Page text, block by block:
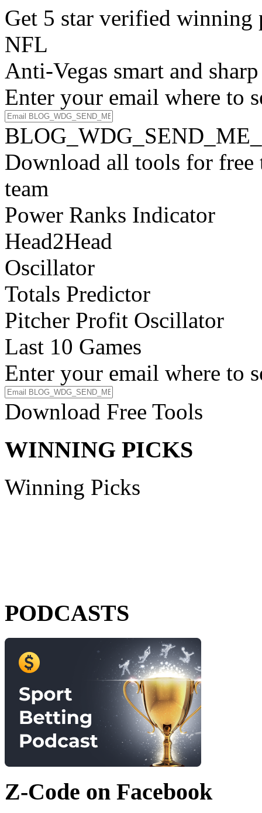
Get 5 star verified
NFL
Anti-Vegas smart and
Enter your email where to
Download all tools for free
team
Power Ranks Indicator
Head2Head
Oscillator
Totals Predictor
Pitcher Profit Oscillator
Last 10 Games
Enter your email where to
Download Free Tools
WINNING PICKS
Winning Picks
PODCASTS
Z-Code on Facebook